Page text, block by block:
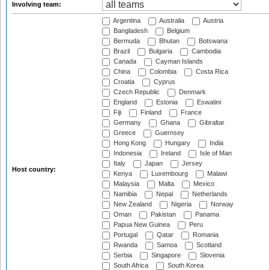
Involving team:
Host country:
Argentina Australia
Austria
Bangladesh
Belgium
Bermuda
Bhutan
Botswana
Brazil
Bulgaria
Cambodia
Canada
Cayman Islands
China
Colombia
Costa Rica
Croatia
Cyprus
Czech Republic
Denmark
England
Estonia
Eswatini
Fiji
Finland
France
Germany
Ghana
Gibraltar
Greece
Guernsey
Hong Kong
Hungary
India
Indonesia
Ireland
Isle of Man
Italy
Japan
Jersey
Kenya
Luxembourg
Malawi
Malaysia
Malta
Mexico
Namibia
Nepal
Netherlands
New Zealand
Nigeria
Norway
Oman
Pakistan
Panama
Papua New Guinea
Peru
Portugal
Qatar
Romania
Rwanda
Samoa
Scotland
Serbia
Singapore
Slovenia
South Africa
South Korea